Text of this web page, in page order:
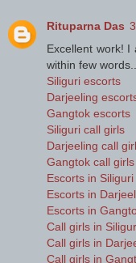
Rituparna Das
Excellent work!
within few
Siliguri escorts
Darjeeling
Gangtok escorts
Siliguri call girls
Darjeeling call
Gangtok call girls
Escorts in Siliguri
Escorts in
Escorts in
Call girls in
Call girls in
Call girls in